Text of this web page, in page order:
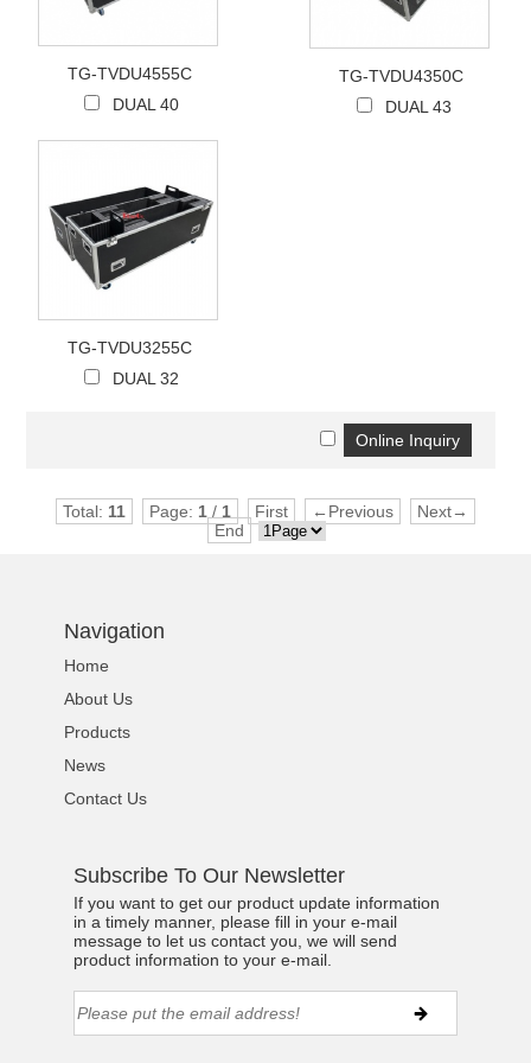
TG-TVDU4555C
DUAL 40
TG-TVDU4350C
DUAL 43
TG-TVDU3255C
DUAL 32
Total: 11 Page: 1 / 1 First ←Previous
Next→
End
Navigation
Home
About Us
Products
News
Contact Us
Subscribe To Our Newsletter
If you want to get our product update information
in a timely manner, please fill in your e-mail
message to let us contact you, we will send
product information to your e-mail.